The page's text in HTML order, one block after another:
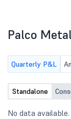
Palco
Quarterly P&L
Standalone
No data available.